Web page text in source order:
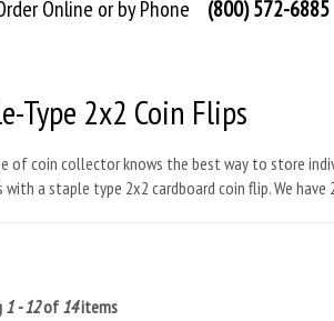
Online or by Phone (800) 572-6885
Type 2x2 Coin Flips
of coin collector knows the best way to store
with a staple type 2x2 cardboard coin flip. We
1 - 12of 14items